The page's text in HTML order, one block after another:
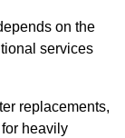
on the
services
replacements,
heavily